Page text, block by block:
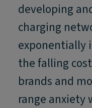
developing
charging
exponentially
the falling
brands and
range